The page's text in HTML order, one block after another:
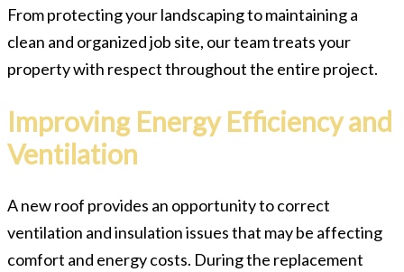
From protecting your landscaping to maintaining a
clean and organized job site, our team treats your
property with respect throughout the entire project.
Improving Energy Efficiency and
Ventilation
A new roof provides an opportunity to correct
ventilation and insulation issues that may be affecting
comfort and energy costs. During the replacement